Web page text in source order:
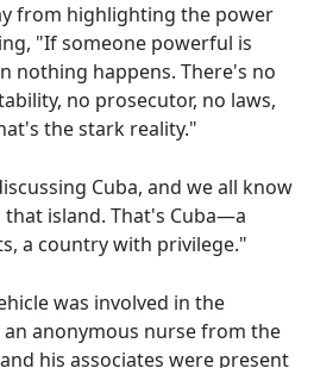
from highlighting the power
"If someone powerful is
nothing happens. There's no
no prosecutor, no laws,
the stark reality."
Cuba, and we all know
island. That's Cuba—a
a country with privilege."
was involved in the
anonymous nurse from the
his associates were present